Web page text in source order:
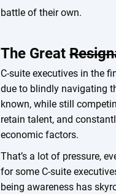
battle of their own.
The Great
C-suite executives in the
due to blindly navigating
known, while still
retain talent, and
economic factors.
That’s a lot of pressure,
for some C-suite
being awareness has